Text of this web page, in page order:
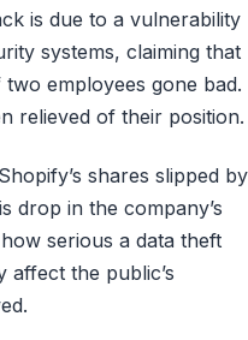
is due to a vulnerability
systems, claiming that
employees gone bad.
relieved of their position.
shares slipped by
drop in the company’s
serious a data theft
affect the public’s